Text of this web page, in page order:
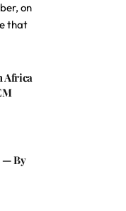
on
that
Africa
— By